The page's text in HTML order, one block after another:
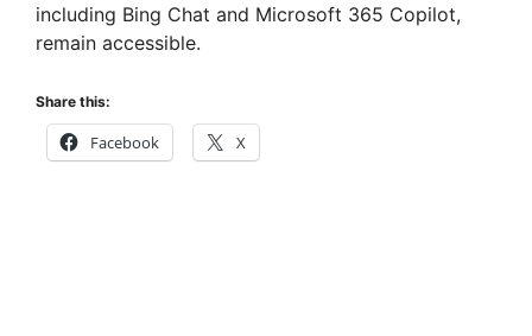
including Bing Chat and Microsoft 365 Copilot,
remain accessible.
Share this:
Facebook X